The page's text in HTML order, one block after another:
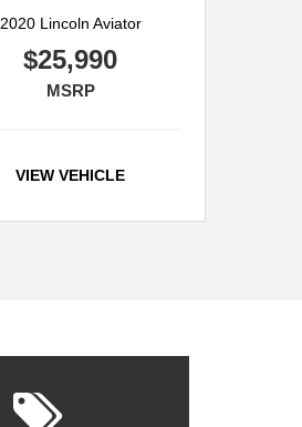
2020 Lincoln Aviator
$25,990
MSRP
VIEW VEHICLE